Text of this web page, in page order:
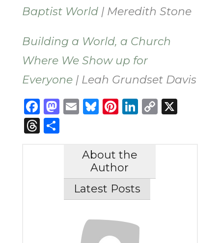
Baptist World| Meredith Stone
Building a World, a Church
Where We Show up for
Everyone | Leah Grundset Davis
Facebook
Mastodon
Email
Bluesky
Pinterest
LinkedIn
Copy
X
Threads
Share
About the
Author
Latest Posts